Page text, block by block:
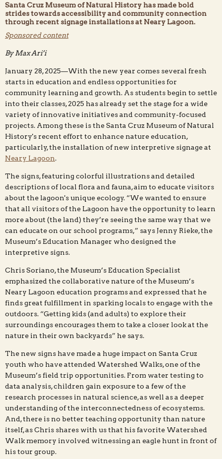
Education Manager, shows students one of Neary
Santa Cruz Museum of Natural History has made bold
strides towards accessibility and community connection
through recent signage installations at Neary Lagoon.
Sponsored content
By Max Ari’i
January 28, 2025—With the new year comes several fresh
starts in education and endless opportunities for
community learning and growth. As students begin to settle
into their classes, 2025 has already set the stage for a wide
variety of innovative initiatives and community-focused
projects. Among these is the Santa Cruz Museum of Natural
History's recent effort to enhance nature education,
particularly, the installation of new interpretive signage at
Neary Lagoon.
The signs, featuring colorful illustrations and detailed
descriptions of local flora and fauna, aim to educate visitors
about the lagoon's unique ecology. “We wanted to ensure
that all visitors of the Lagoon have the opportunity to learn
more about (the land) they’re seeing the same way that we
can educate on our school programs,” says Jenny Rieke, the
Museum’s Education Manager who designed the
interpretive signs.
Chris Soriano, the Museum’s Education Specialist
emphasized the collaborative nature of the Museum’s
Neary Lagoon education programs and expressed that he
finds great fulfillment in sparking locals to engage with the
outdoors. “Getting kids (and adults) to explore their
surroundings encourages them to take a closer look at the
nature in their own backyards” he says.
The new signs have made a huge impact on Santa Cruz
youth who have attended Watershed Walks, one of the
Museum’s field trip opportunities. From water testing to
data analysis, children gain exposure to a few of the
research processes in natural science, as well as a deeper
understanding of the interconnectedness of ecosystems.
And, there is no better teaching opportunity than nature
itself, as Chris shares with us that his favorite Watershed
Walk memory involved witnessing an eagle hunt in front of
his tour group.